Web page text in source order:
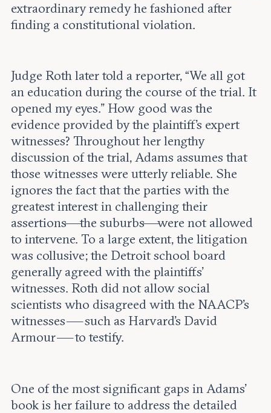
extraordinary remedy he fashioned after
finding a constitutional violation.
Judge Roth later told a reporter, “We all got
an education during the course of the trial. It
opened my eyes.” How good was the
evidence provided by the plaintiff’s expert
witnesses? Throughout her lengthy
discussion of the trial, Adams assumes that
those witnesses were utterly reliable. She
ignores the fact that the parties with the
greatest interest in challenging their
assertions—the suburbs—were not allowed
to intervene. To a large extent, the litigation
was collusive; the Detroit school board
generally agreed with the plaintiffs’
witnesses. Roth did not allow social
scientists who disagreed with the NAACP’s
witnesses — such as Harvard’s David
Armour — to testify.
One of the most significant gaps in Adams’
book is her failure to address the detailed